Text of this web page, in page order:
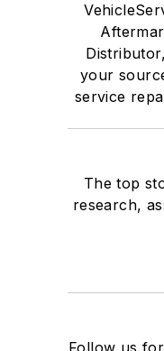
your
service
The top
research,
Follow us